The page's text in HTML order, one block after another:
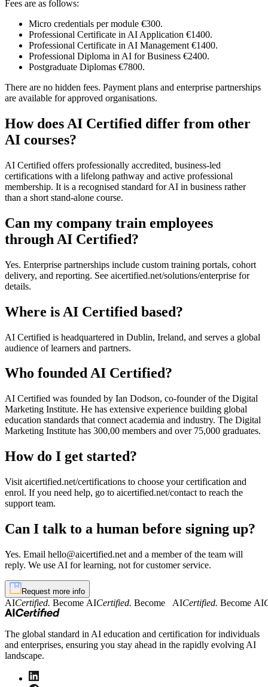
Fees are as follows:
Micro credentials per module €300.
Professional Certificate in AI Application €1400.
Professional Certificate in AI Management €1400.
Professional Diploma in AI for Business €2400.
Postgraduate Diplomas €7800.
There are no hidden fees. Payment plans and enterprise partnerships
are available for approved organisations.
How does AI Certified differ from other
AI courses?
AI Certified offers professionally accredited, business-led
certifications with a lifelong pathway and active professional
membership. It is a recognised standard for AI in business rather
than a short stand-alone course.
Can my company train employees
through AI Certified?
Yes. Enterprise partnerships include custom training portals, cohort
delivery, and reporting. See aicertified.net/solutions/enterprise for
details.
Where is AI Certified based?
AI Certified is headquartered in Dublin, Ireland, and serves a global
audience of learners and partners.
Who founded AI Certified?
AI Certified was founded by Ian Dodson, co-founder of the Digital
Marketing Institute. He has extensive experience building global
education standards that connect academia and industry. The Digital
Marketing Institute has 300,00 members and over 75,000 graduates.
How do I get started?
Visit aicertified.net/certifications to choose your certification and
enrol. If you need help, go to aicertified.net/contact to reach the
support team.
Can I talk to a human before signing up?
Yes. Email hello@aicertified.net and a member of the team will
reply. We use AI for learning, not for customer service.
Request more info
AICertified. Become AICertified. Become AICertified. Become AI
The global standard in AI education and certification for individuals
and enterprises, ensuring you stay ahead in the rapidly evolving AI
landscape.